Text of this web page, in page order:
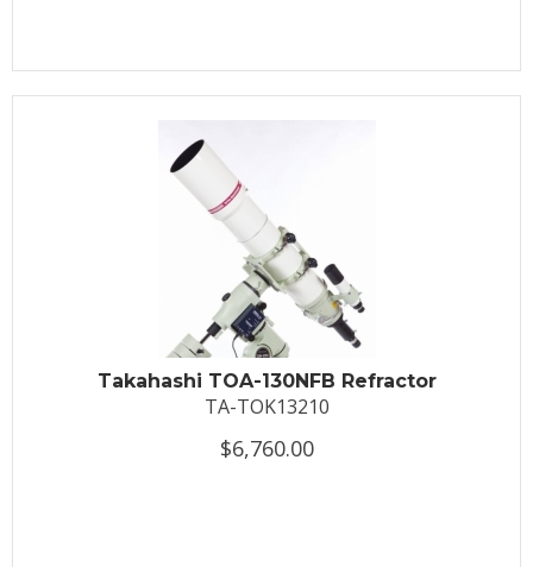
Takahashi TOA-130NFB Refractor
TA-TOK13210
$6,760.00